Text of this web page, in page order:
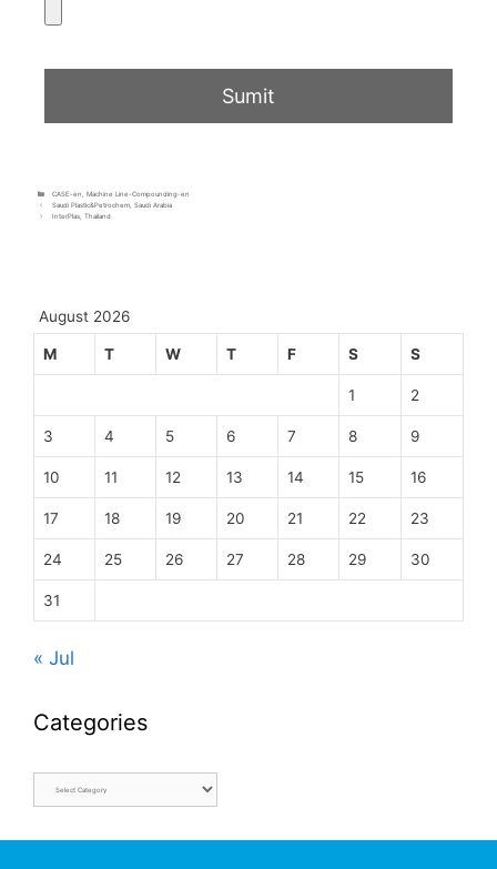
CASE-en
Machine Line-Compounding-en
Saudi Plastic&Petrochem, Saudi Arabia
InterPlas, Thailand
August 2026
M T W T F S S
1 2
3 4 5 6 7 8 9
10 11 12 13 14 15 16
17 18 19 20 21 22 23
24 25 26 27 28 29 30
31
« Jul
Categories